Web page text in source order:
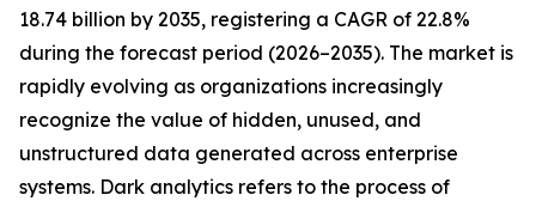
18.74 billion by 2035, registering a CAGR of 22.8%
during the forecast period (2026–2035). The market is
rapidly evolving as organizations increasingly
recognize the value of hidden, unused, and
unstructured data generated across enterprise
systems. Dark analytics refers to the process of